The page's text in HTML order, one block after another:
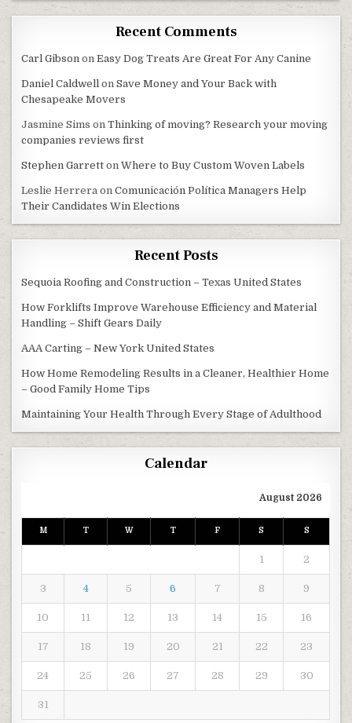
Recent Comments
Carl Gibson onEasy Dog Treats Are Great For Any Canine
Daniel Caldwell onSave Money and Your Back with
Chesapeake Movers
Jasmine Sims onThinking of moving? Research your moving
companies reviews first
Stephen Garrett onWhere to Buy Custom Woven Labels
Leslie Herrera onComunicación Política Managers Help
Their Candidates Win Elections
Recent Posts
Sequoia Roofing and Construction – Texas United States
How Forklifts Improve Warehouse Efficiency and Material
Handling – Shift Gears Daily
AAA Carting – New York United States
How Home Remodeling Results in a Cleaner, Healthier Home
– Good Family Home Tips
Maintaining Your Health Through Every Stage of Adulthood
Calendar
August 2026
M T W T F S S
1 2
3 4 5 6 7 8 9
10 11 12 13 14 15 16
17 18 19 20 21 22 23
24 25 26 27 28 29 30
31